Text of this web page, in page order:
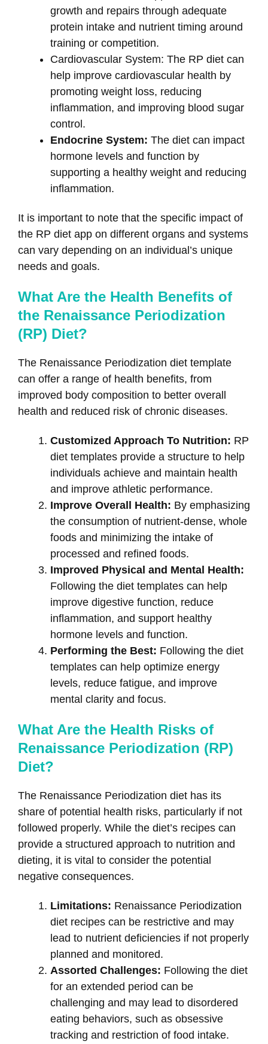
growth and repairs through adequate
protein intake and nutrient timing around
training or competition.
Cardiovascular System: The RP diet can
help improve cardiovascular health by
promoting weight loss, reducing
inflammation, and improving blood sugar
control.
Endocrine System: The diet can impact
hormone levels and function by
supporting a healthy weight and reducing
inflammation.
It is important to note that the specific impact of
the RP diet app on different organs and systems
can vary depending on an individual’s unique
needs and goals.
What Are the Health Benefits of
the Renaissance Periodization
(RP) Diet?
The Renaissance Periodization diet template
can offer a range of health benefits, from
improved body composition to better overall
health and reduced risk of chronic diseases.
Customized Approach To Nutrition: RP
diet templates provide a structure to help
individuals achieve and maintain health
and improve athletic performance.
Improve Overall Health: By emphasizing
the consumption of nutrient-dense, whole
foods and minimizing the intake of
processed and refined foods.
Improved Physical and Mental Health:
Following the diet templates can help
improve digestive function, reduce
inflammation, and support healthy
hormone levels and function.
Performing the Best: Following the diet
templates can help optimize energy
levels, reduce fatigue, and improve
mental clarity and focus.
What Are the Health Risks of
Renaissance Periodization (RP)
Diet?
The Renaissance Periodization diet has its
share of potential health risks, particularly if not
followed properly. While the diet’s recipes can
provide a structured approach to nutrition and
dieting, it is vital to consider the potential
negative consequences.
Limitations: Renaissance Periodization
diet recipes can be restrictive and may
lead to nutrient deficiencies if not properly
planned and monitored.
Assorted Challenges: Following the diet
for an extended period can be
challenging and may lead to disordered
eating behaviors, such as obsessive
tracking and restriction of food intake.